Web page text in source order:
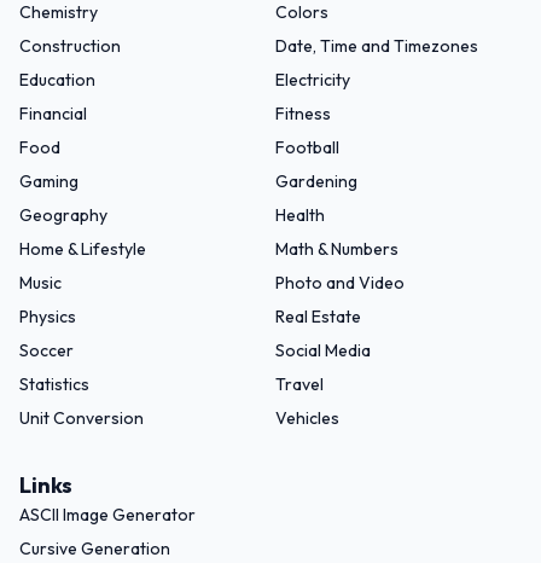
Chemistry
Colors
Construction
Date, Time and Timezones
Education
Electricity
Financial
Fitness
Food
Football
Gaming
Gardening
Geography
Health
Home & Lifestyle
Math & Numbers
Music
Photo and Video
Physics
Real Estate
Soccer
Social Media
Statistics
Travel
Unit Conversion
Vehicles
Links
ASCII Image Generator
Cursive Generation